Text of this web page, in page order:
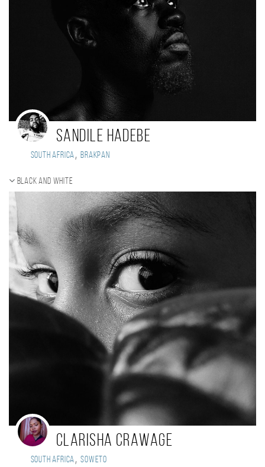
Sandile Hadebe
South Africa, Brakpan
Black and white
Clarisha Crawage
South Africa, Soweto